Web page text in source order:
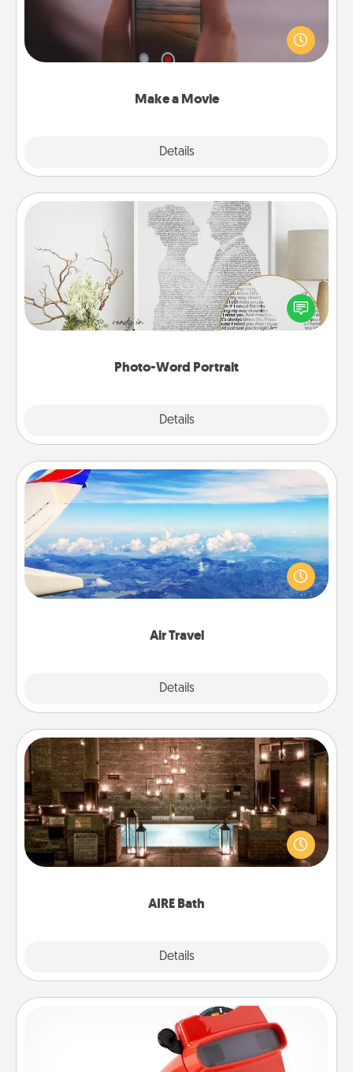
Make a Movie
Details
Record your own short adventure or funny skit with
your family or special someone. Start small or go
big—but either way, Canva makes it easy to put it all
Photo-Word Portrait
Details
Photo-Word Portrait
Write a heartfelt letter to your loved one. Then, have
it made into a photo-word portrait!
Air Travel
Details
Air Travel
Keep an eye on your preferred airline’s specials
throughout the year (this page from Southwest, for
example) and surprise your loved one with a trip to
AIRE Bath
Details
AIRE Bath
Get some quality time together by taking your
friend or spouse to AIRE baths—a very cool and
relaxing spa and/or massage experience you can
Custom Reel Viewer